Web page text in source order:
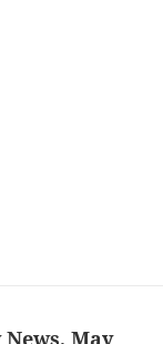
News, May